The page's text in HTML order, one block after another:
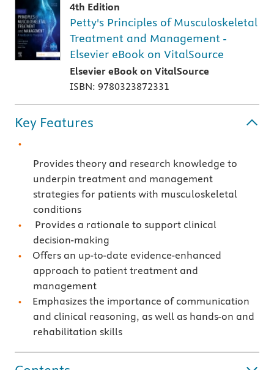
4th Edition
Petty's Principles of Musculoskeletal
Treatment and Management -
Elsevier eBook on VitalSource
Elsevier eBook on VitalSource
ISBN: 9780323872331
Key Features
Provides theory and research knowledge to
underpin treatment and management
strategies for patients with musculoskeletal
conditions
Provides a rationale to support clinical
decision-making
Offers an up-to-date evidence-enhanced
approach to patient treatment and
management
Emphasizes the importance of communication
and clinical reasoning, as well as hands-on and
rehabilitation skills